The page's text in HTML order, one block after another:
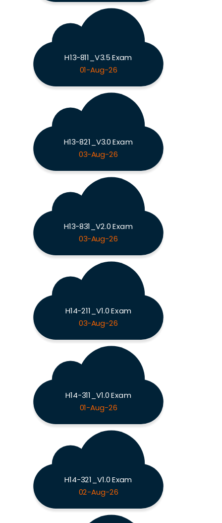
H13-811_V3.5 Exam
01-Aug-26
H13-821_V3.0 Exam
03-Aug-26
H13-831_V2.0 Exam
03-Aug-26
H14-211_V1.0 Exam
03-Aug-26
H14-311_V1.0 Exam
01-Aug-26
H14-321_V1.0 Exam
02-Aug-26